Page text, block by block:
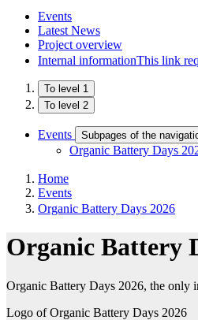
Events
Latest News
Project overview
Internal informationThis link
To level 1
To level 2
Events Subpages of the
Organic Battery Days
Home
Events
Organic Battery Days 2026
Organic Battery
Organic Battery Days 2026, the only
Logo of Organic Battery Days 2026